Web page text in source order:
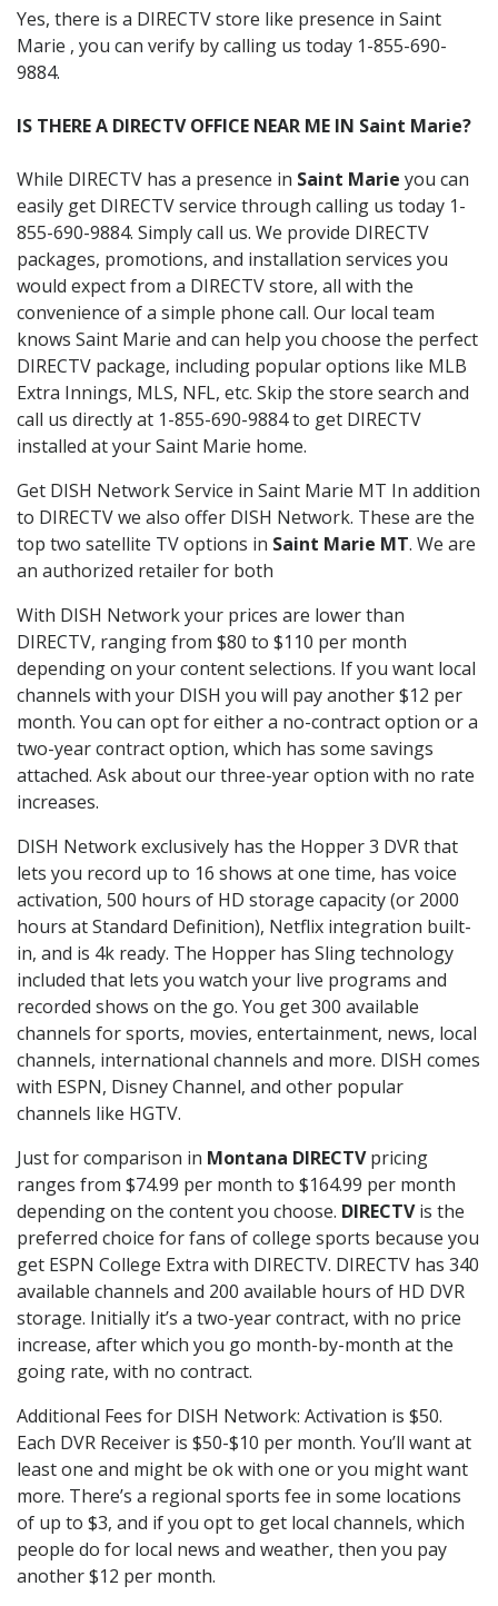
Yes, there is a DIRECTV store like presence in Saint
Marie , you can verify by calling us today 1-855-690-
9884.
IS THERE A DIRECTV OFFICE NEAR ME IN Saint Marie?
While DIRECTV has a presence in Saint Marie you can
easily get DIRECTV service through calling us today 1-
855-690-9884. Simply call us. We provide DIRECTV
packages, promotions, and installation services you
would expect from a DIRECTV store, all with the
convenience of a simple phone call. Our local team
knows Saint Marie and can help you choose the perfect
DIRECTV package, including popular options like MLB
Extra Innings, MLS, NFL, etc. Skip the store search and
call us directly at 1-855-690-9884 to get DIRECTV
installed at your Saint Marie home.
Get DISH Network Service in Saint Marie MT In addition
to DIRECTV we also offer DISH Network. These are the
top two satellite TV options in Saint Marie MT. We are
an authorized retailer for both
With DISH Network your prices are lower than
DIRECTV, ranging from $80 to $110 per month
depending on your content selections. If you want local
channels with your DISH you will pay another $12 per
month. You can opt for either a no-contract option or a
two-year contract option, which has some savings
attached. Ask about our three-year option with no rate
increases.
DISH Network exclusively has the Hopper 3 DVR that
lets you record up to 16 shows at one time, has voice
activation, 500 hours of HD storage capacity (or 2000
hours at Standard Definition), Netflix integration built-
in, and is 4k ready. The Hopper has Sling technology
included that lets you watch your live programs and
recorded shows on the go. You get 300 available
channels for sports, movies, entertainment, news, local
channels, international channels and more. DISH comes
with ESPN, Disney Channel, and other popular
channels like HGTV.
Just for comparison in Montana DIRECTVpricing
ranges from $74.99 per month to $164.99 per month
depending on the content you choose. DIRECTVis the
preferred choice for fans of college sports because you
get ESPN College Extra with DIRECTV. DIRECTV has 340
available channels and 200 available hours of HD DVR
storage. Initially it’s a two-year contract, with no price
increase, after which you go month-by-month at the
going rate, with no contract.
Additional Fees for DISH Network: Activation is $50.
Each DVR Receiver is $50-$10 per month. You’ll want at
least one and might be ok with one or you might want
more. There’s a regional sports fee in some locations
of up to $3, and if you opt to get local channels, which
people do for local news and weather, then you pay
another $12 per month.